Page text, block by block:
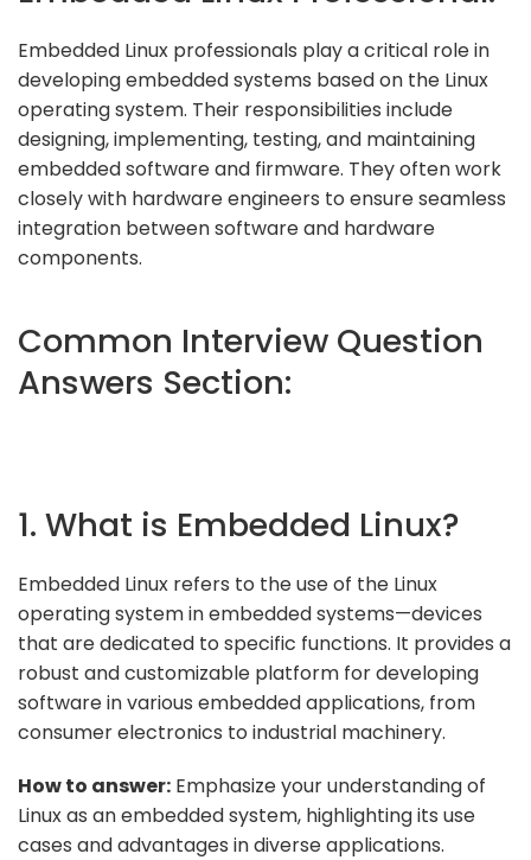
Embedded Linux professionals play a critical role in
developing embedded systems based on the Linux
operating system. Their responsibilities include
designing, implementing, testing, and maintaining
embedded software and firmware. They often work
closely with hardware engineers to ensure seamless
integration between software and hardware
components.
Common Interview Question
Answers Section:
1. What is Embedded Linux?
Embedded Linux refers to the use of the Linux
operating system in embedded systems—devices
that are dedicated to specific functions. It provides a
robust and customizable platform for developing
software in various embedded applications, from
consumer electronics to industrial machinery.
How to answer: Emphasize your understanding of
Linux as an embedded system, highlighting its use
cases and advantages in diverse applications.